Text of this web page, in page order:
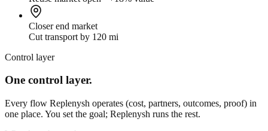
Closer end market
Cut transport by 120 mi
Control layer
One control layer.
Every flow Replenysh operates (cost, partners, outcomes, proof) in
one place. You set the goal; Replenysh runs the rest.